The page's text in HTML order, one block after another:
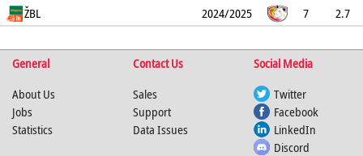
100%
0.2 0 0.6
ŽBL 2024/2025 7
2.7
%
% %
General Contact Us
Social Media
About Us
Jobs
Statistics
Sales
Support
Data Issues
Twitter
Facebook
LinkedIn
Discord